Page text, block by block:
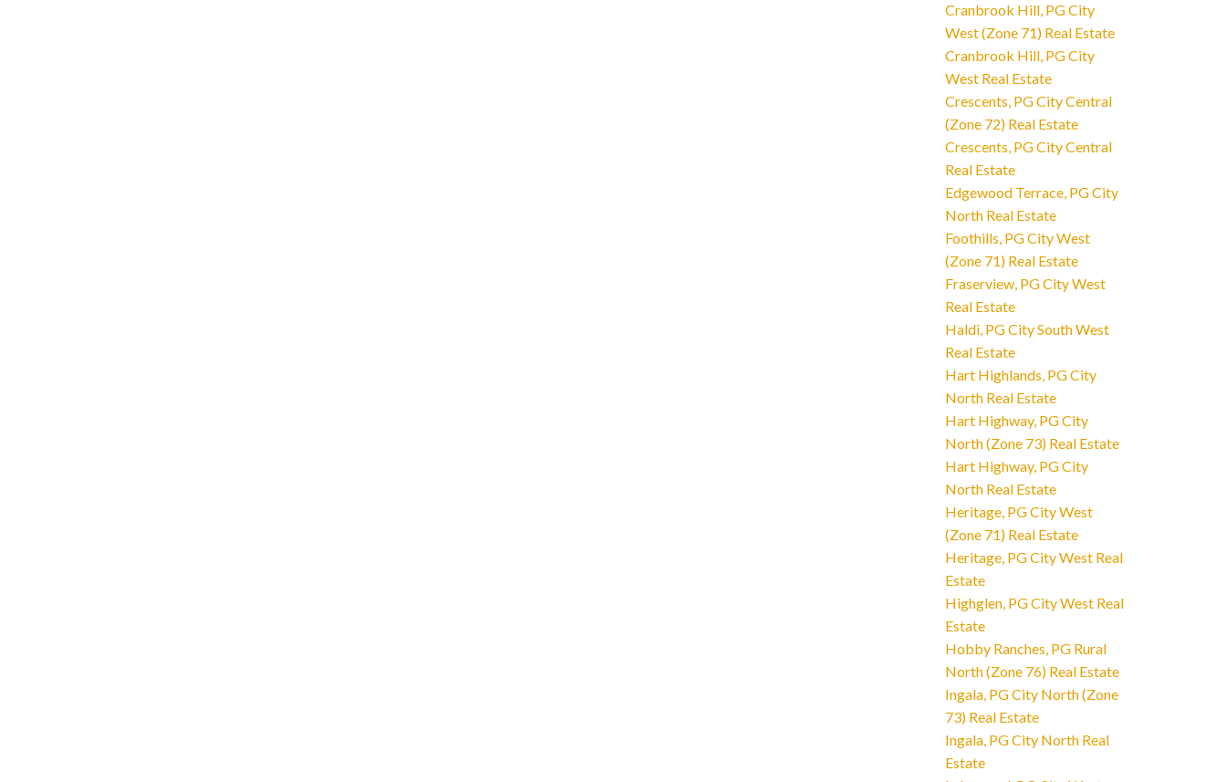
Cranbrook Hill, PG City
West (Zone 71) Real Estate
Cranbrook Hill, PG City
West Real Estate
Crescents, PG City Central
(Zone 72) Real Estate
Crescents, PG City Central
Real Estate
Edgewood Terrace, PG City
North Real Estate
Foothills, PG City West
(Zone 71) Real Estate
Fraserview, PG City West
Real Estate
Haldi, PG City South West
Real Estate
Hart Highlands, PG City
North Real Estate
Hart Highway, PG City
North (Zone 73) Real Estate
Hart Highway, PG City
North Real Estate
Heritage, PG City West
(Zone 71) Real Estate
Heritage, PG City West Real
Estate
Highglen, PG City West Real
Estate
Hobby Ranches, PG Rural
North (Zone 76) Real Estate
Ingala, PG City North (Zone
73) Real Estate
Ingala, PG City North Real
Estate